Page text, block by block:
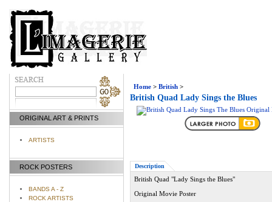
ORIGINAL ART & PRINTS
ARTISTS
ROCK POSTERS
BANDS A - Z
ROCK ARTISTS
Home > British >
British Quad Lady Sings the Blues
Description
British Quad "Lady Sings the Blues"
Original Movie Poster